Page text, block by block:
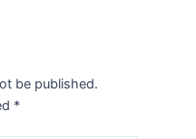
be published.
*